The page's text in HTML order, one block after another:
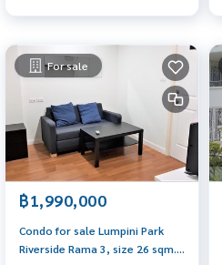
For sale
฿1,990,000
Condo for sale Lumpini Park
Riverside Rama 3, size 26 sqm.,